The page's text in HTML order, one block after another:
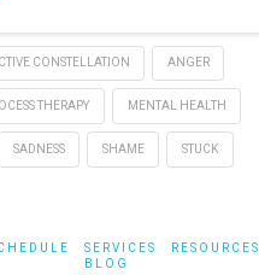
CONSTELLATION ANGER
THERAPY MENTAL HEALTH
SADNESS SHAME STUCK
SERVICES RESOURCES
BLOG